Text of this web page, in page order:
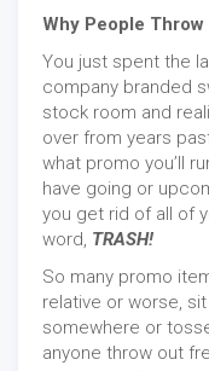
Why People
You just spent the
company branded
stock room and
over from years
what promo you’ll
have going or
you get rid of all of
word, TRASH!
So many promo
relative or worse,
somewhere or
anyone throw out